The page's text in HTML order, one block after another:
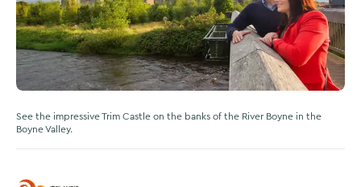
See the impressive Trim Castle on the banks of the River Boyne in the
Boyne Valley.